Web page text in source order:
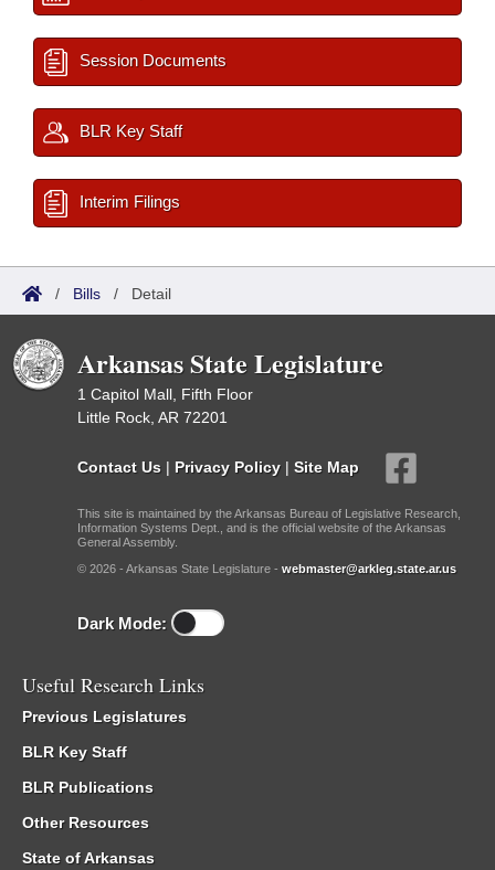
Session Documents
BLR Key Staff
Interim Filings
/ Bills / Detail
Arkansas State Legislature
1 Capitol Mall, Fifth Floor
Little Rock, AR 72201
Contact Us | Privacy Policy | Site Map
This site is maintained by the Arkansas Bureau of Legislative Research,
Information Systems Dept., and is the official website of the Arkansas
General Assembly.
© 2026 - Arkansas State Legislature - webmaster@arkleg.state.ar.us
Dark Mode:
Useful Research Links
Previous Legislatures
BLR Key Staff
BLR Publications
Other Resources
State of Arkansas